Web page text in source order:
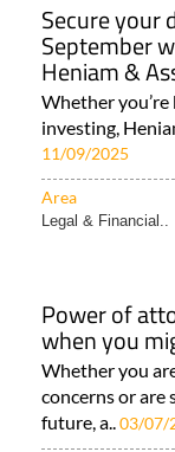
Secure your
September
Heniam &
Whether
investing,
11/09/2025
Area
Legal & Financial..
Power of
when you
Whether you
concerns or are
future, a..03/07/